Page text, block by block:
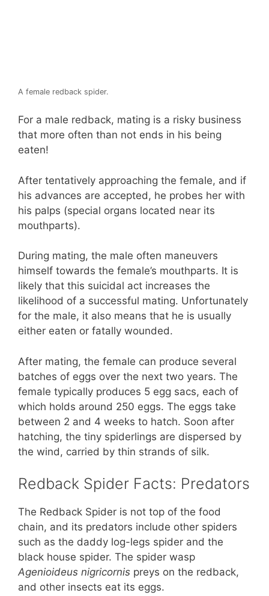
A female redback spider.
For a male redback, mating is a risky business
that more often than not ends in his being
eaten!
After tentatively approaching the female, and if
his advances are accepted, he probes her with
his palps (special organs located near its
mouthparts).
During mating, the male often maneuvers
himself towards the female’s mouthparts. It is
likely that this suicidal act increases the
likelihood of a successful mating. Unfortunately
for the male, it also means that he is usually
either eaten or fatally wounded.
After mating, the female can produce several
batches of eggs over the next two years. The
female typically produces 5 egg sacs, each of
which holds around 250 eggs. The eggs take
between 2 and 4 weeks to hatch. Soon after
hatching, the tiny spiderlings are dispersed by
the wind, carried by thin strands of silk.
Redback Spider Facts: Predators
The Redback Spider is not top of the food
chain, and its predators include other spiders
such as the daddy log-legs spider and the
black house spider. The spider wasp
Agenioideus nigricornis preys on the redback,
and other insects eat its eggs.